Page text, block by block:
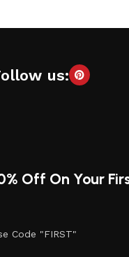
us:
Off On Your
Code "FIRST"